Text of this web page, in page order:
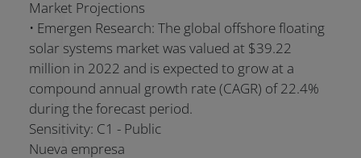
Market Projections
• Emergen Research: The global offshore floating
solar systems market was valued at $39.22
million in 2022 and is expected to grow at a
compound annual growth rate (CAGR) of 22.4%
during the forecast period.
Sensitivity: C1 - Public
Nueva empresa